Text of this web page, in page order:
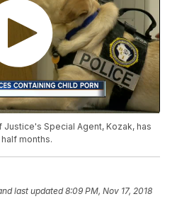
Special Agent, Kozak, has
months.
last updated 8:09 PM, Nov 17, 2018